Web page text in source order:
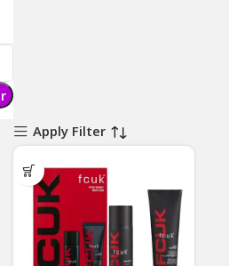
Apply Filter